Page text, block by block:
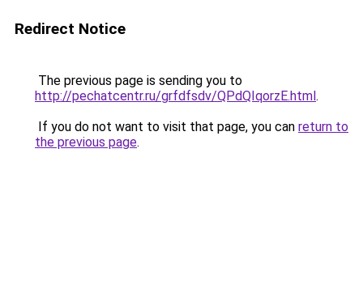
Redirect Notice
The previous page is sending you to
http://pechatcentr.ru/grfdfsdv/QPdQIqorzE.html.
If you do not want to visit that page, you can return to
the previous page.